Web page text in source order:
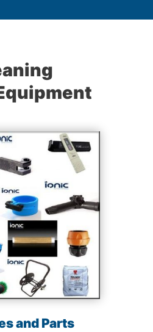
and Parts